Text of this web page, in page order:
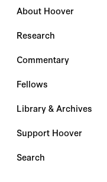
About Hoover
Research
Commentary
Fellows
Library & Archives
Support Hoover
Search